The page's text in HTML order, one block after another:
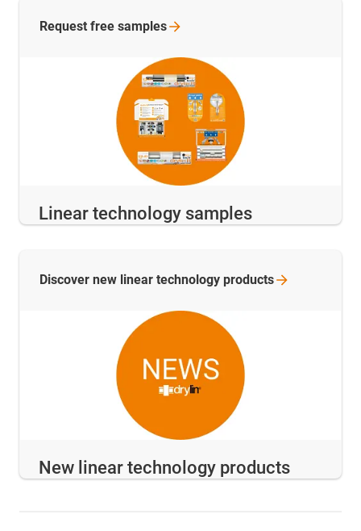
Linear technology samples
Request free samples
New linear technology products
Discover new linear technology products